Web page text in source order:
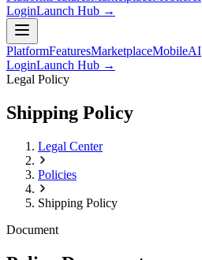
LoginLaunch Hub →
PlatformFeaturesMarketplaceMobileAI
LoginLaunch Hub →
Legal Policy
Shipping Policy
Legal Center
Policies
Shipping Policy
Document